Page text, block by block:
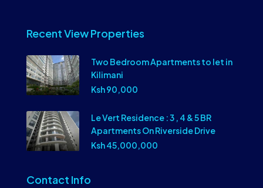
Recent View Properties
Two Bedroom Apartments to let in
Kilimani
Ksh 90,000
Le Vert Residence : 3 , 4 & 5 BR
Apartments On Riverside Drive
Ksh 45,000,000
Contact Info